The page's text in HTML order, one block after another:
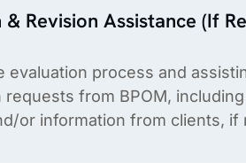
Revision Assistance (If
evaluation process and
requests from BPOM,
or information from clients, if